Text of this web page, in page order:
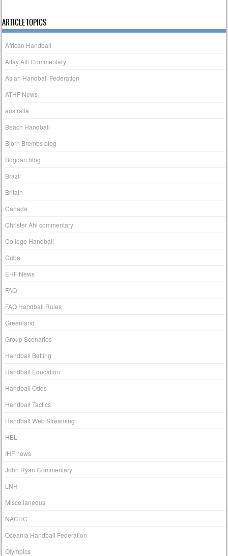
ARTICLE TOPICS
African Handball
Altay Atli Commentary
Asian Handball Federation
ATHF News
australia
Beach Handball
Björn Brembs blog
Bogdan blog
Brazil
Britain
Canada
Christer Ahl commentary
College Handball
Cuba
EHF News
FAQ
FAQ Handball Rules
Greenland
Group Scenarios
Handball Betting
Handball Education
Handball Odds
Handball Tactics
Handball Web Streaming
HBL
IHF news
John Ryan Commentary
LNH
Miscellaneous
NACHC
Oceania Handball Federation
Olympics